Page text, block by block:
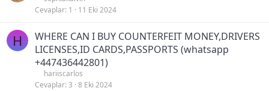
Cevaplar 1 11 Eki 2024
H
WHERE CAN I BUY COUNTERFEIT MONEY,DRIVERS
LICENSES,ID CARDS,PASSPORTS (‪whatsapp
+447436442801)
hariiscarlos
Cevaplar 3 8 Eki 2024